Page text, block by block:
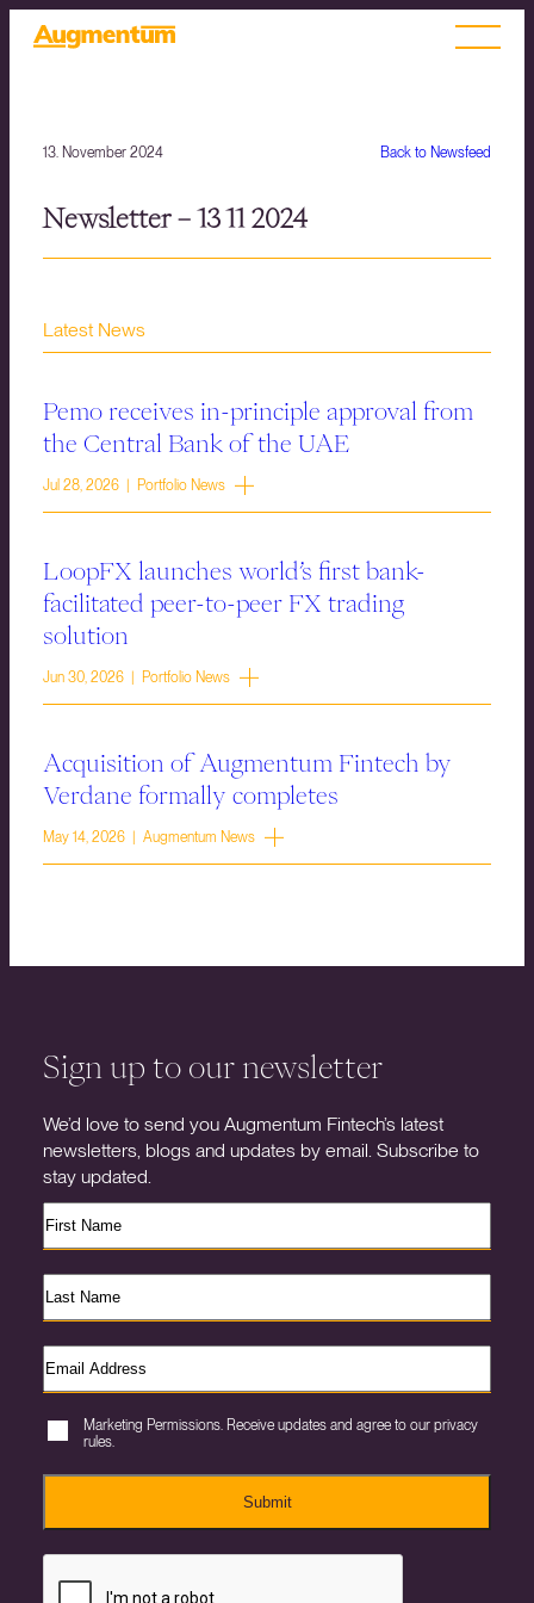
Back to Newsfeed
13. November 2024
Newsletter – 13 11 2024
Latest News
Pemo receives in-principle approval from
the Central Bank of the UAE
Jul 28, 2026 | Portfolio News
LoopFX launches world’s first bank-
facilitated peer-to-peer FX trading
solution
Jun 30, 2026 | Portfolio News
Acquisition of Augmentum Fintech by
Verdane formally completes
May 14, 2026 | Augmentum News
Sign up to our newsletter
We’d love to send you Augmentum Fintech’s latest
newsletters, blogs and updates by email. Subscribe to
stay updated.
Marketing Permissions. Receive updates and agree to our privacy
rules.
Submit